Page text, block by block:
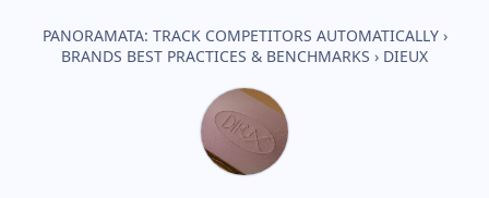
PANORAMATA: TRACK COMPETITORS AUTOMATICALLY ›
BRANDS BEST PRACTICES & BENCHMARKS › DIEUX